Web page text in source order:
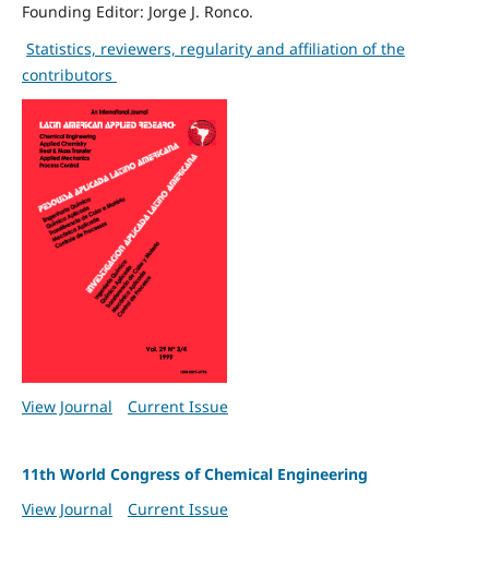
Founding Editor: Jorge J. Ronco.
Statistics, reviewers, regularity and affiliation of the
contributors
View Journal Current Issue
11th World Congress of Chemical Engineering
View Journal
Current Issue